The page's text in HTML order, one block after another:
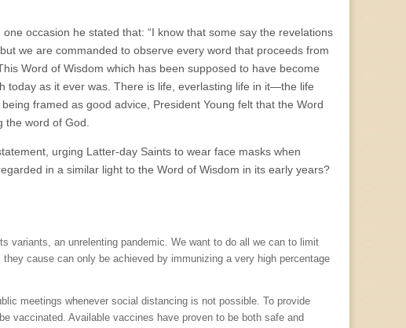
occasion he stated that: “I know that some say the revelations
we are commanded to observe every word that proceeds from
Word of Wisdom which has been supposed to have become
today as it ever was. There is life, everlasting life in it—the life
framed as good advice, President Young felt that the Word
word of God.
urging Latter-day Saints to wear face masks when
in a similar light to the Word of Wisdom in its early years?
variants, an unrelenting pandemic. We want to do all we can to limit
cause can only be achieved by immunizing a very high percentage
meetings whenever social distancing is not possible. To provide
vaccinated. Available vaccines have proven to be both safe and